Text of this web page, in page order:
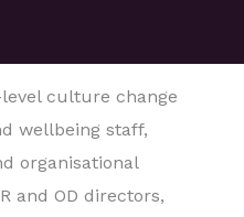
culture change
wellbeing staff,
organisational
and OD directors,